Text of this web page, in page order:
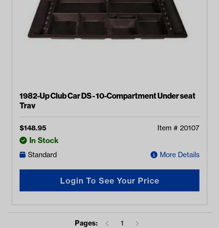
1982-Up Club Car DS - 10-Compartment Under seat
Tray
$148.95 Item # 20107
In Stock
Standard More Details
Login To See Your Price
Pages: 1